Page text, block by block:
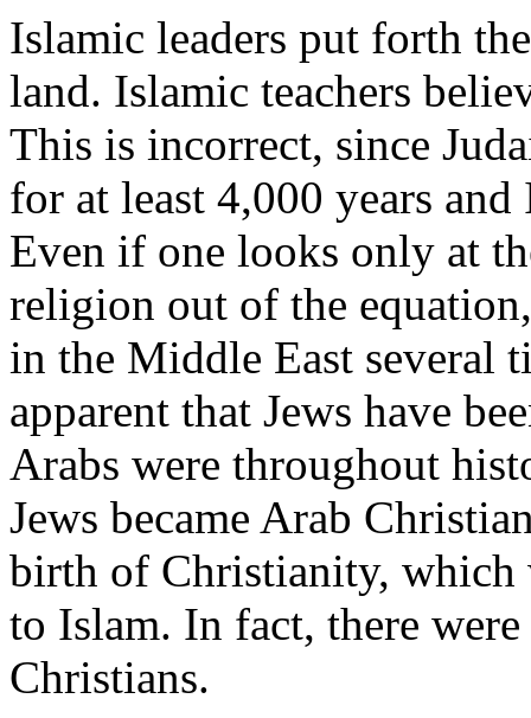
Islamic leaders put forth
land. Islamic teachers
This is incorrect, since
for at least 4,000 years
Even if one looks only at
religion out of the
in the Middle East several
apparent that Jews have
Arabs were throughout
Jews became Arab
birth of Christianity, which
to Islam. In fact, there
Christians.